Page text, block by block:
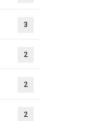
3
2
2
2